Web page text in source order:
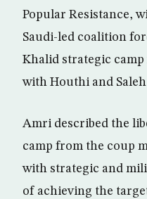
Popular Resistance,
Saudi-led coalition
Khalid strategic
with Houthi and
Amri described the
camp from the coup
with strategic and
of achieving the